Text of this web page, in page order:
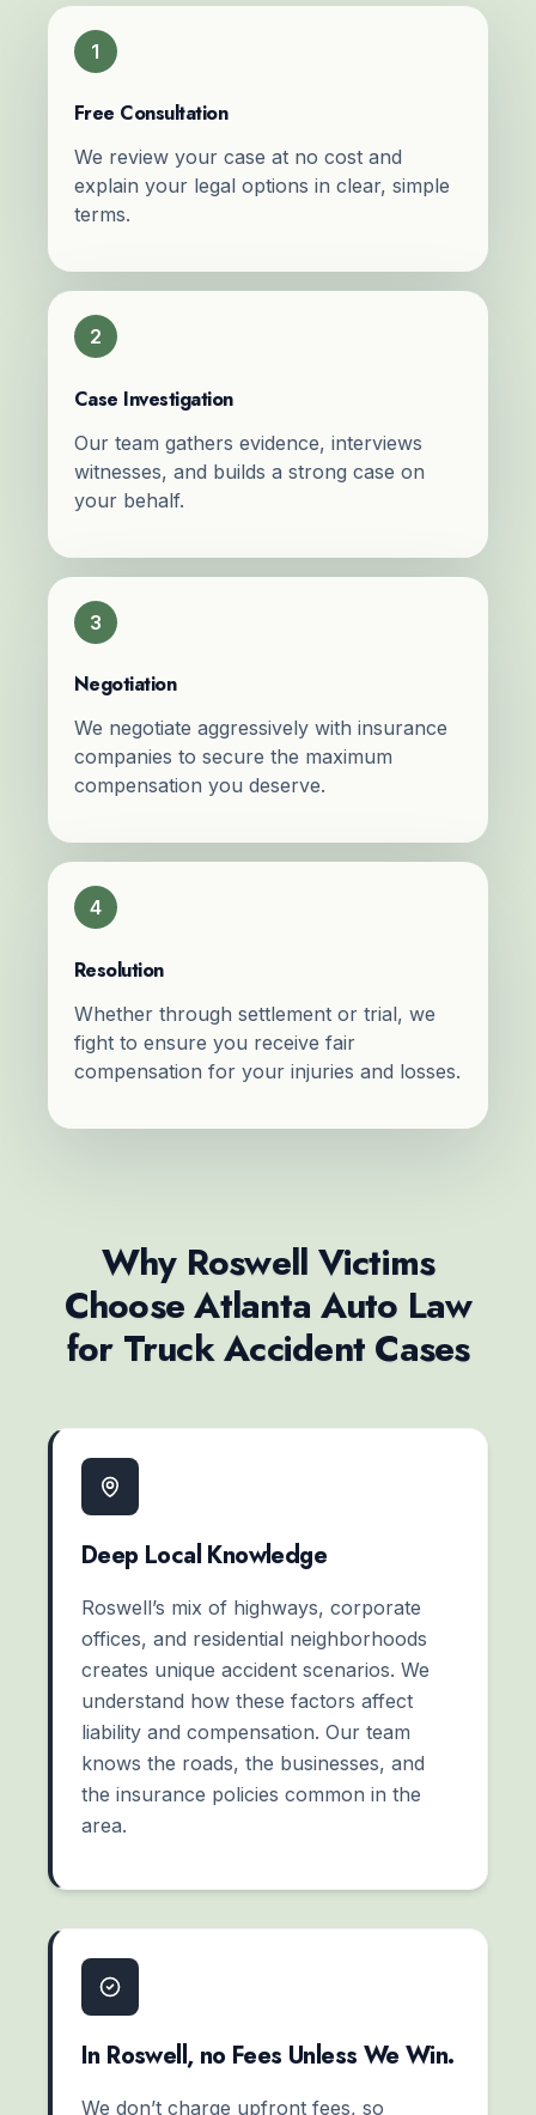
1
Free Consultation
We review your case at no cost and
explain your legal options in clear, simple
terms.
2
Case Investigation
Our team gathers evidence, interviews
witnesses, and builds a strong case on
your behalf.
3
Negotiation
We negotiate aggressively with insurance
companies to secure the maximum
compensation you deserve.
4
Resolution
Whether through settlement or trial, we
fight to ensure you receive fair
compensation for your injuries and losses.
Why Roswell Victims
Choose Atlanta Auto Law
for Truck Accident Cases
Deep Local Knowledge
Roswell’s mix of highways, corporate
offices, and residential neighborhoods
creates unique accident scenarios. We
understand how these factors affect
liability and compensation. Our team
knows the roads, the businesses, and
the insurance policies common in the
area.
In Roswell, no Fees Unless We Win.
We don’t charge upfront fees, so